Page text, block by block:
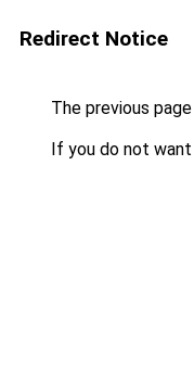
Redirect Notice
The previous
If you do not